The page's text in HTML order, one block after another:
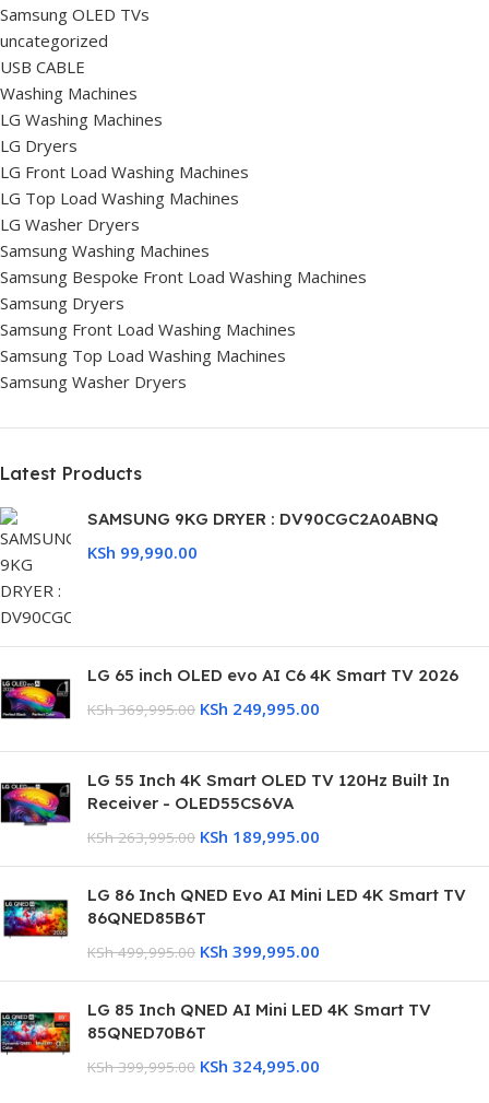
Samsung OLED TVs
uncategorized
USB CABLE
Washing Machines
LG Washing Machines
LG Dryers
LG Front Load Washing Machines
LG Top Load Washing Machines
LG Washer Dryers
Samsung Washing Machines
Samsung Bespoke Front Load Washing Machines
Samsung Dryers
Samsung Front Load Washing Machines
Samsung Top Load Washing Machines
Samsung Washer Dryers
Latest Products
SAMSUNG 9KG DRYER : DV90CGC2A0ABNQ
KSh 99,990.00
LG 65 inch OLED evo AI C6 4K Smart TV 2026
KSh369,995.00 KSh 249,995.00
LG 55 Inch 4K Smart OLED TV 120Hz Built In
Receiver - OLED55CS6VA
KSh263,995.00 KSh 189,995.00
LG 86 Inch QNED Evo AI Mini LED 4K Smart TV
86QNED85B6T
KSh499,995.00 KSh 399,995.00
LG 85 Inch QNED AI Mini LED 4K Smart TV
85QNED70B6T
KSh399,995.00 KSh 324,995.00